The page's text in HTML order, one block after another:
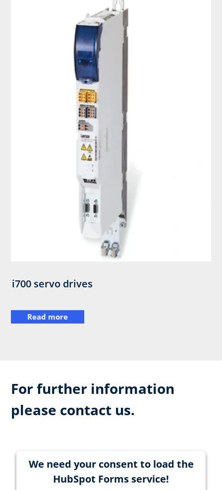
i700 servo drives
Read more
For further information
please contact us.
We need your consent to load the
HubSpot Forms service!